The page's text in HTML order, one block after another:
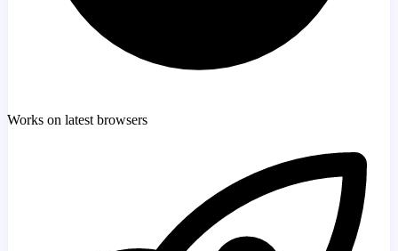
Works on latest browsers